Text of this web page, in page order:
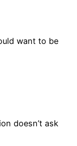
want to be
doesn’t ask